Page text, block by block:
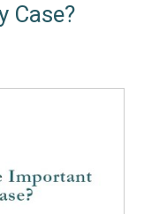
Case?